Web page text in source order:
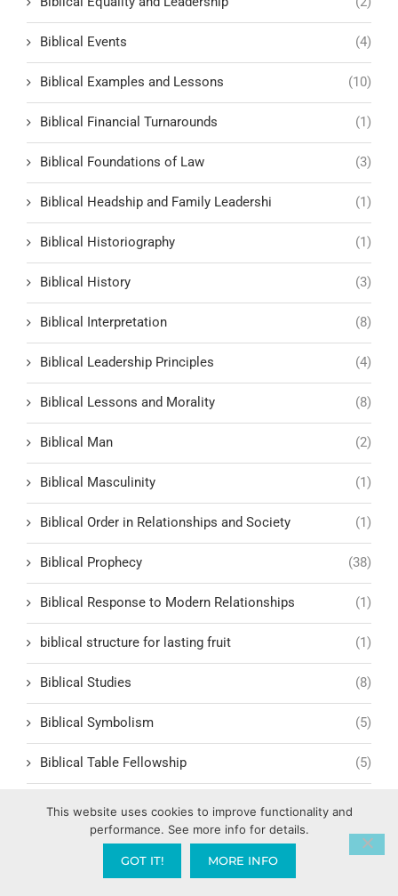
Biblical Events (4)
Biblical Examples and Lessons (10)
Biblical Financial Turnarounds (1)
Biblical Foundations of Law (3)
Biblical Headship and Family Leadershi (1)
Biblical Historiography (1)
Biblical History (3)
Biblical Interpretation (8)
Biblical Leadership Principles (4)
Biblical Lessons and Morality (8)
Biblical Man (2)
Biblical Masculinity (1)
Biblical Order in Relationships and Society (1)
Biblical Prophecy (38)
Biblical Response to Modern Relationships (1)
biblical structure for lasting fruit (1)
Biblical Studies (8)
Biblical Symbolism (5)
Biblical Table Fellowship (5)
Biblical Teachings and Faith (7)
Biblical Teachings on Marriage
This website uses cookies to improve functionality and
performance. See more info for details.
GOT IT! MORE INFO